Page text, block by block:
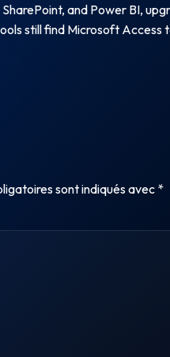
and Power BI,
still find Microsoft Access
sont indiqués avec *